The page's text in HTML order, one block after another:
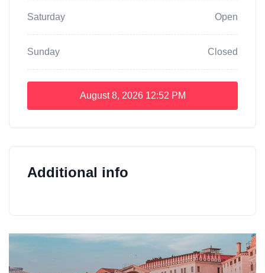
Saturday Open
Sunday Closed
August 8, 2026 12:52 PM
Additional info